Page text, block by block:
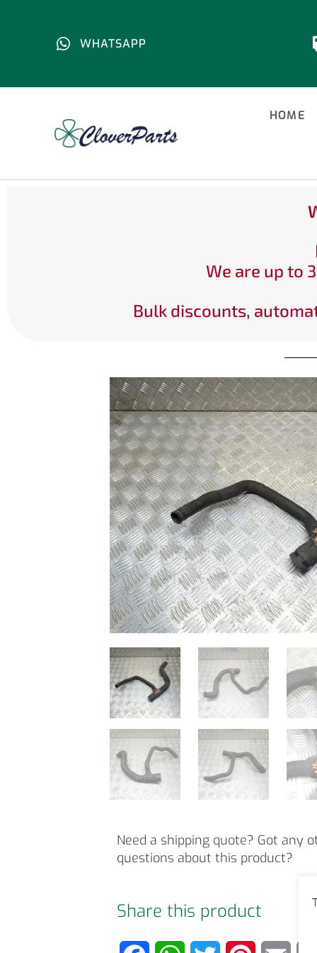
WHATSAPP
HOME
We are up to
Bulk discounts,
Need a shipping quote? Got any
questions about this product?
Share this product